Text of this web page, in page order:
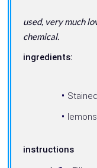
used, very much
chemical.
ingredients:
lemons
instructions